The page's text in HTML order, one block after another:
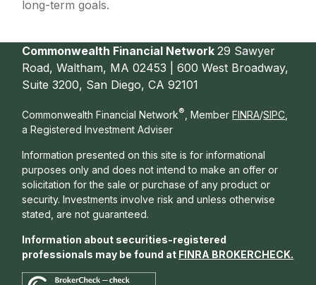
long-term goals.
Commonwealth Financial Network29 Sawyer
Road, Waltham, MA 02453 | 600 West Broadway,
Suite 3200, San Diego, CA 92101
Commonwealth Financial Network®, Member FINRA/SIPC,
a Registered Investment Adviser
Information presented on this site is for informational
purposes only and does not intend to make an offer or
solicitation for the sale or purchase of any product or
security. Investments involve risk and unless otherwise
stated, are not guaranteed.
Information about securities-registered
professionals may be found at FINRA BROKERCHECK.